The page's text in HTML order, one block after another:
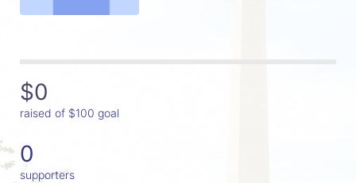
$0
raised of $100 goal
0
supporters